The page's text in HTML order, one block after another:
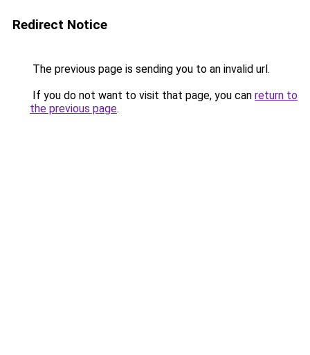
Redirect Notice
The previous page is sending you to an invalid url.
If you do not want to visit that page, you can return to
the previous page.